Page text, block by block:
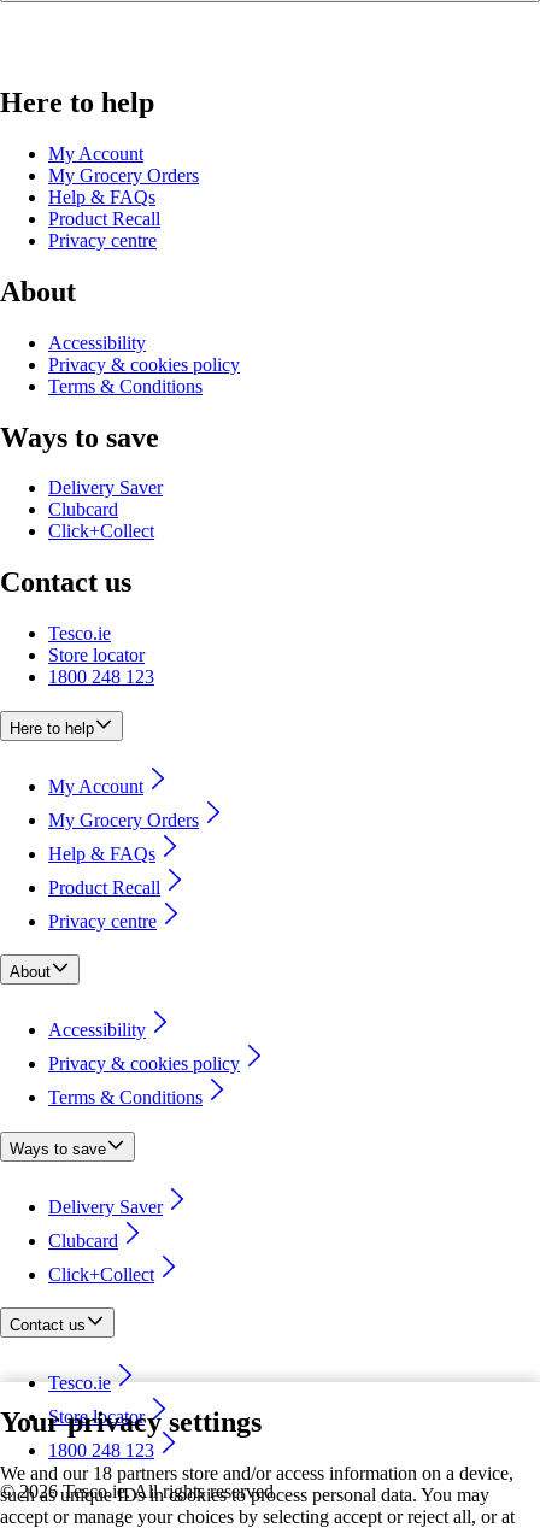
Your privacy settings
We and our 18 partners store and/or access information on a device,
such as unique IDs in cookies to process personal data. You may
accept or manage your choices by selecting accept or reject all, or at
Here to help
My Account
My Grocery Orders
Help & FAQs
Product Recall
Privacy centre
About
Accessibility
Privacy & cookies policy
Terms & Conditions
Ways to save
Delivery Saver
Clubcard
Click+Collect
Contact us
Tesco.ie
Store locator
1800 248 123
Here to help
My Account
My Grocery Orders
Help & FAQs
Product Recall
Privacy centre
About
Accessibility
Privacy & cookies policy
Terms & Conditions
Ways to save
Delivery Saver
Clubcard
Click+Collect
Contact us
Tesco.ie
Store locator
1800 248 123
©2026 Tesco.ie. All rights reserved